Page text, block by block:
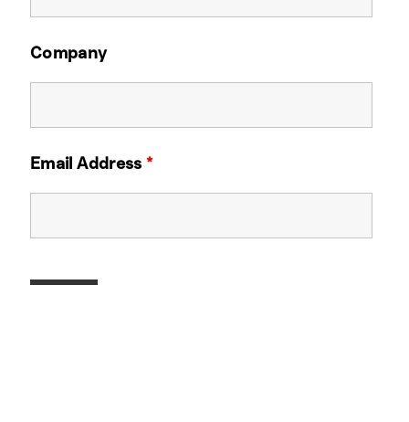
Company
Email Address*